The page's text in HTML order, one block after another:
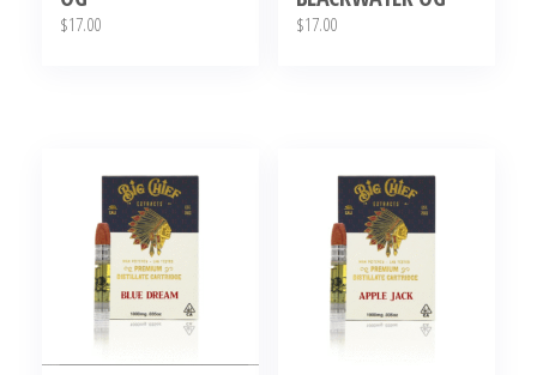
$17.00 $17.00